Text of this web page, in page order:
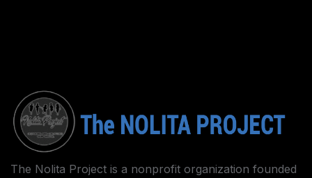
The Nolita Project is a nonprofit organization founded